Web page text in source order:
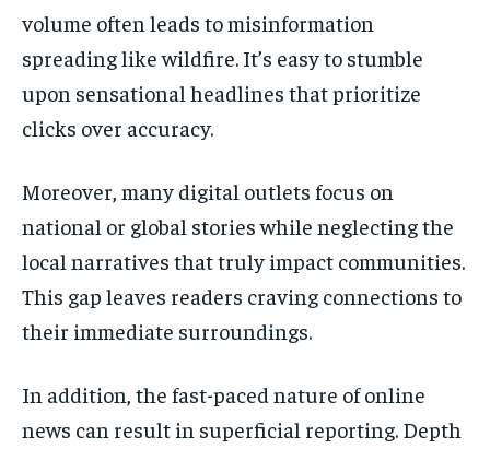
volume often leads to misinformation
spreading like wildfire. It’s easy to stumble
upon sensational headlines that prioritize
clicks over accuracy.
Moreover, many digital outlets focus on
national or global stories while neglecting the
local narratives that truly impact communities.
This gap leaves readers craving connections to
their immediate surroundings.
In addition, the fast-paced nature of online
news can result in superficial reporting. Depth